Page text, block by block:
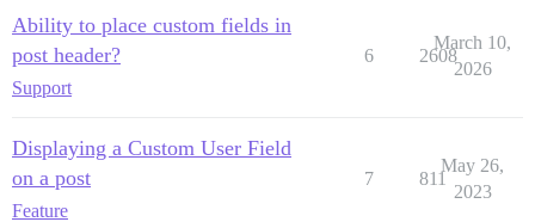
Ability to place custom fields in
post header?
Support
6 2608
March 10,
2026
Displaying a Custom User Field
on a post
Feature
7 811
May 26,
2023